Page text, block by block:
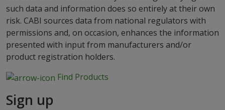
such data and information does so entirely at their own
risk. CABI sources data from national regulators with
permissions and, on occasion, enhances the information
presented with input from manufacturers and/or
product registration holders.
Find Products
Sign up